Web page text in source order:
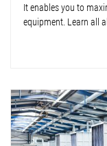
It enables you to
equipment. Learn all